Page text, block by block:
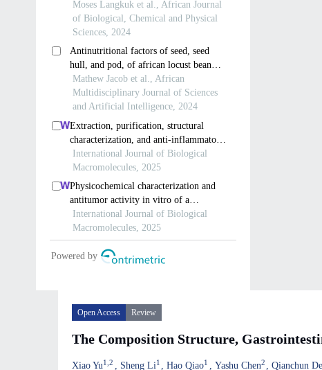
Open Access Review
The Composition Structure,
Xiao Yu1 2 Sheng Li1 Hao Qiao1 Yashu Chen2 Qianchun